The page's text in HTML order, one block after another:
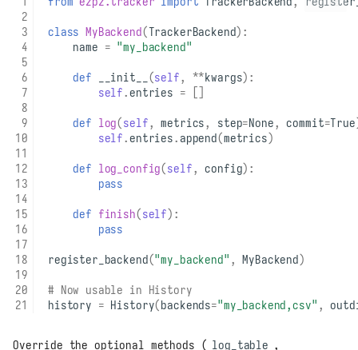
class MyBackend(TrackerBackend):
name = "my_backend"
def __init__ (self, **kwargs):
self.entries =
def log(self, metrics, step=None, commit=True
self.entries.append(metrics)
def log_config(self, config):
pass
def finish(self):
pass
register_backend("my_backend" , MyBackend)
# Now usable in History
history = History(backends="my_backend,csv" ,
Override the optional methods ( log_table ,